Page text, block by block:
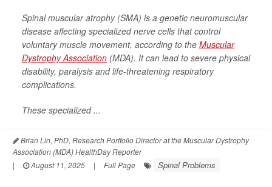
Spinal muscular atrophy (SMA) is a genetic neuromuscular
disease affecting specialized nerve cells that control
voluntary muscle movement, according to the Muscular
Dystrophy Association (MDA). It can lead to severe physical
disability, paralysis and life-threatening respiratory
complications.
These specialized ...
Brian Lin, PhD, Research Portfolio Director at the Muscular Dystrophy
Association (MDA) HealthDay Reporter
|
August 11, 2025 | Full Page Spinal Problems